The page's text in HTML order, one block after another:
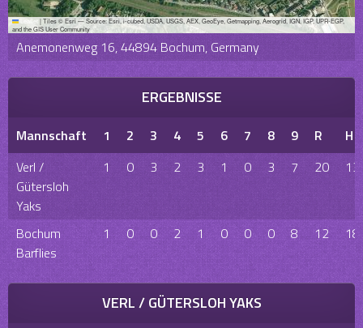
Leaflet |Tiles © Esri — Source: Esri, i-cubed, USDA, USGS, AEX, GeoEye, Getmapping, Aerogrid, IGN, IGP, UPR-EGP,
and the GIS User Community
Anemonenweg 16, 44894 Bochum, Germany
ERGEBNISSE
Mannschaft 1 2 3 4 5 6 7 8 9 R
H
Verl /
Gütersloh
Yaks
1 0 3 2 3 1 0 3 7 20 13
Bochum
Barflies
1 0 0 2 1 0 0 0 8 12 18
VERL / GÜTERSLOH YAKS